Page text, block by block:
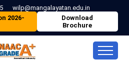
wilp@mangalayatan.edu.in
2026-
Download
Brochure